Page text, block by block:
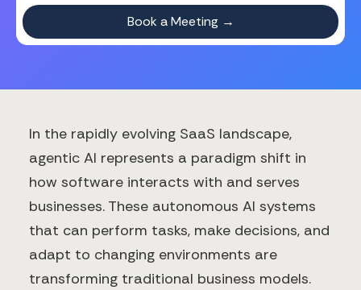
In the rapidly evolving SaaS landscape,
agentic AI represents a paradigm shift in
how software interacts with and serves
businesses. These autonomous AI systems
that can perform tasks, make decisions, and
adapt to changing environments are
transforming traditional business models.